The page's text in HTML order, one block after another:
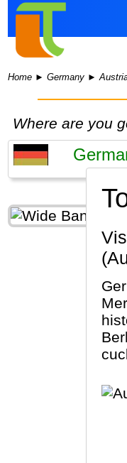
Home ►Germany ►
Where are you
Visit destinations like Munich, Passau, Berlin (Germany) & Vienna, Salzburg, Innsbruck